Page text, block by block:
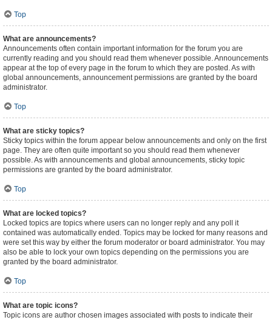
Top
What are announcements?
Announcements often contain important information for the forum you are
currently reading and you should read them whenever possible. Announcements
appear at the top of every page in the forum to which they are posted. As with
global announcements, announcement permissions are granted by the board
administrator.
Top
What are sticky topics?
Sticky topics within the forum appear below announcements and only on the first
page. They are often quite important so you should read them whenever
possible. As with announcements and global announcements, sticky topic
permissions are granted by the board administrator.
Top
What are locked topics?
Locked topics are topics where users can no longer reply and any poll it
contained was automatically ended. Topics may be locked for many reasons and
were set this way by either the forum moderator or board administrator. You may
also be able to lock your own topics depending on the permissions you are
granted by the board administrator.
Top
What are topic icons?
Topic icons are author chosen images associated with posts to indicate their